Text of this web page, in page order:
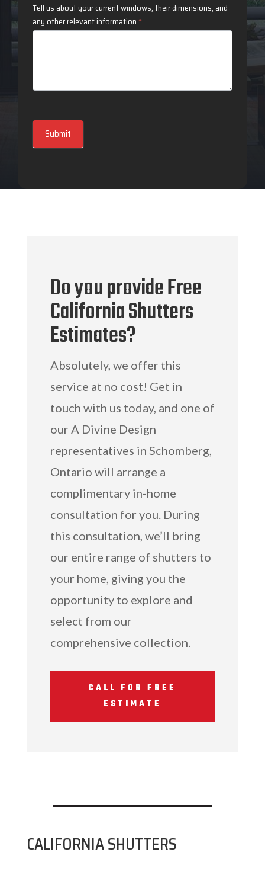
Tell us about your current windows, their dimensions, and
any other relevant information *
Submit
Do you provide Free
California Shutters
Estimates?
Absolutely, we offer this
service at no cost! Get in
touch with us today, and one of
our A Divine Design
representatives in Schomberg,
Ontario will arrange a
complimentary in-home
consultation for you. During
this consultation, we’ll bring
our entire range of shutters to
your home, giving you the
opportunity to explore and
select from our
comprehensive collection.
CALL FOR FREE
ESTIMATE
CALIFORNIA SHUTTERS